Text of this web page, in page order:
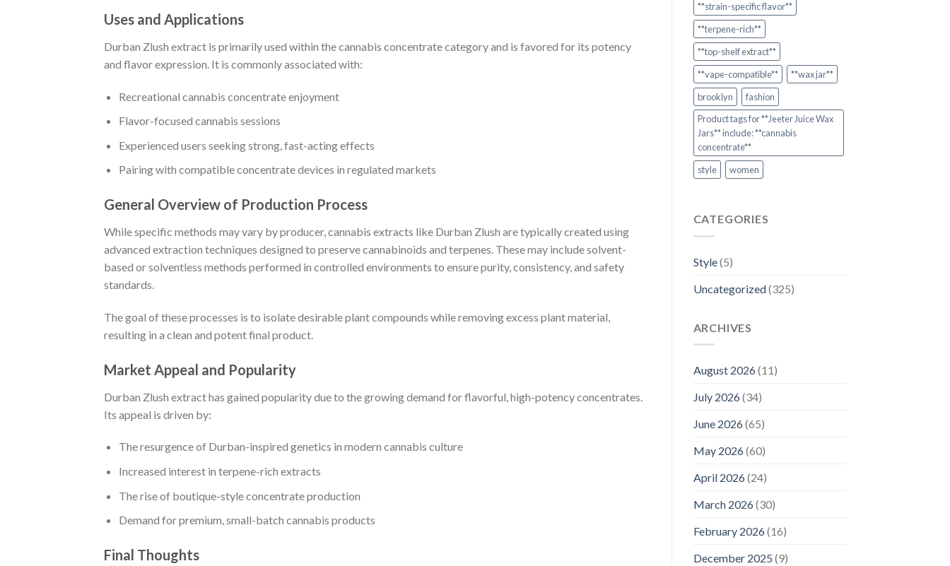
Uses and Applications
Durban Zlush extract is primarily used within the cannabis concentrate category and is favored for its potency
and flavor expression. It is commonly associated with:
Recreational cannabis concentrate enjoyment
Flavor-focused cannabis sessions
Experienced users seeking strong, fast-acting effects
Pairing with compatible concentrate devices in regulated markets
General Overview of Production Process
While specific methods may vary by producer, cannabis extracts like Durban Zlush are typically created using
advanced extraction techniques designed to preserve cannabinoids and terpenes. These may include solvent-
based or solventless methods performed in controlled environments to ensure purity, consistency, and safety
standards.
The goal of these processes is to isolate desirable plant compounds while removing excess plant material,
resulting in a clean and potent final product.
Market Appeal and Popularity
Durban Zlush extract has gained popularity due to the growing demand for flavorful, high-potency concentrates.
Its appeal is driven by:
The resurgence of Durban-inspired genetics in modern cannabis culture
Increased interest in terpene-rich extracts
The rise of boutique-style concentrate production
Demand for premium, small-batch cannabis products
Final Thoughts
**strain-specific flavor**
**terpene-rich**
**top-shelf extract**
**vape-compatible**
**wax jar**
brooklyn
fashion
Product tags for **Jeeter Juice Wax
Jars** include: **cannabis
concentrate**
style
women
CATEGORIES
Style(5)
Uncategorized(325)
ARCHIVES
August 2026(11)
July 2026(34)
June 2026(65)
May 2026(60)
April 2026(24)
March 2026(30)
February 2026(16)
December 2025 (9)